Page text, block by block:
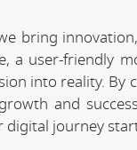
bring
a user-friendly
into reality. By
and
digital journey